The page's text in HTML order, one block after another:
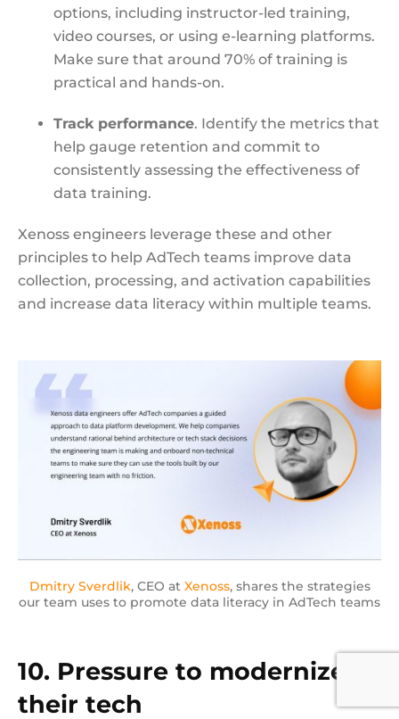
options, including instructor-led training,
video courses, or using e-learning platforms.
Make sure that around 70% of training is
practical and hands-on.
Track performance. Identify the metrics that
help gauge retention and commit to
consistently assessing the effectiveness of
data training.
Xenoss engineers leverage these and other
principles to help AdTech teams improve data
collection, processing, and activation capabilities
and increase data literacy within multiple teams.
Dmitry Sverdlik, CEO at Xenoss, shares the strategies
our team uses to promote data literacy in AdTech teams
10. Pressure to modernize
their tech